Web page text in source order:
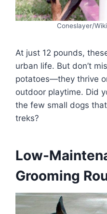
Coneslayer/
At just 12 pounds,
urban life. But don’t
potatoes—they thrive
outdoor playtime. Did
the few small dogs
treks?
Low-
Grooming